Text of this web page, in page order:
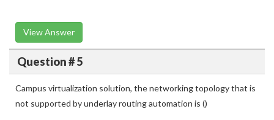
View Answer
Question # 5
Campus virtualization solution, the networking topology that is
not supported by underlay routing automation is ()